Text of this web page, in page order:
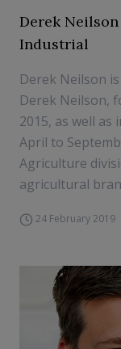
Derek
Industrial
Derek Neilson
Derek Neilson,
2015, as well
April to
Agriculture
agricultural
24 February 2019